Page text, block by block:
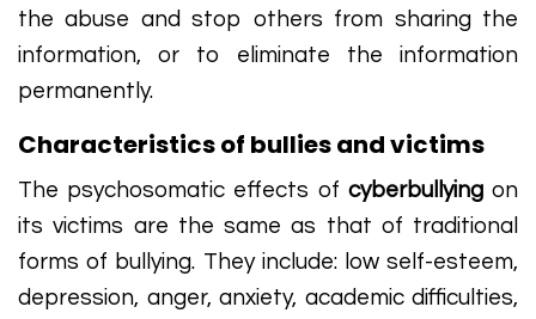
the abuse and stop others from sharing the
information, or to eliminate the information
permanently.
Characteristics of bullies and victims
The psychosomatic effects of cyberbullyingon
its victims are the same as that of traditional
forms of bullying. They include: low self-esteem,
depression, anger, anxiety, academic difficulties,